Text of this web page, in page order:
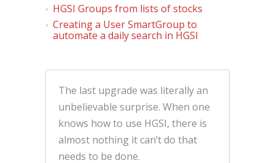
HGSI Groups from lists of stocks
Creating a User SmartGroup to
automate a daily search in HGSI
The last upgrade was literally an
unbelievable surprise. When one
knows how to use HGSI, there is
almost nothing it can’t do that
needs to be done.